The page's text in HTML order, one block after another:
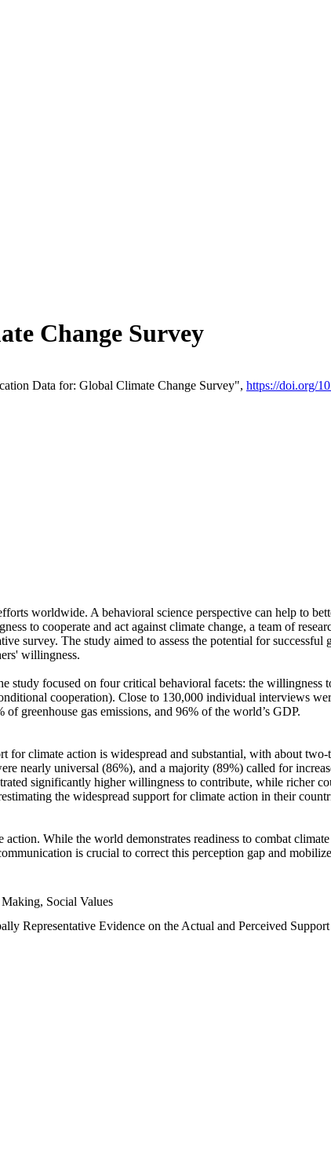
Change Survey
Data for: Global Climate Change Survey", https://doi.org/
worldwide. A behavioral science perspective can help to
to cooperate and act against climate change, a team of
survey. The study aimed to assess the potential for
willingness.
focused on four critical behavioral facets: the willingness
cooperation). Close to 130,000 individual interviews
greenhouse gas emissions, and 96% of the world’s GDP.
for climate action is widespread and substantial, with about
nearly universal (86%), and a majority (89%) called for
significantly higher willingness to contribute, while richer
the widespread support for climate action in their
While the world demonstrates readiness to combat
is crucial to correct this perception gap and
Social Values
Representative Evidence on the Actual and Perceived